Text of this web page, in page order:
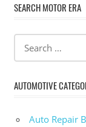
SEARCH MOTOR ERA
AUTOMOTIVE
Auto Repair